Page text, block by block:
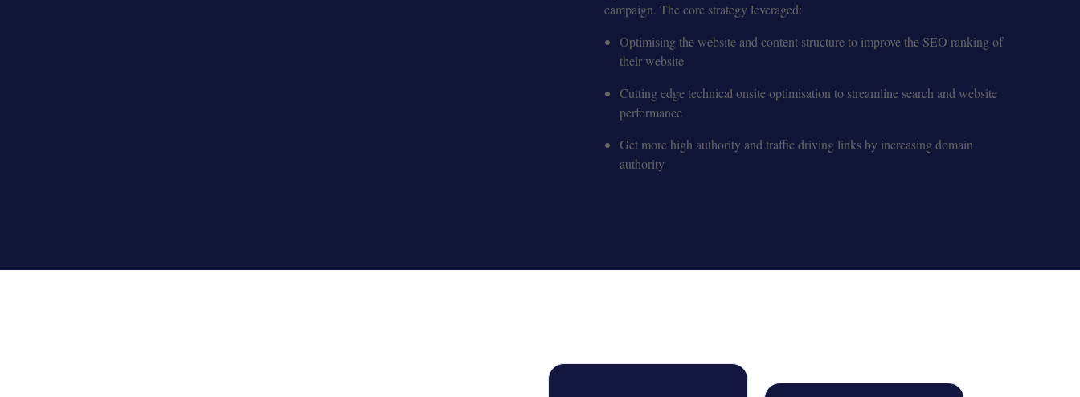
campaign. The core strategy leveraged:
Optimising the website and content structure to improve the SEO ranking of
their website
Cutting edge technical onsite optimisation to streamline search and website
performance
Get more high authority and traffic driving links by increasing domain
authority